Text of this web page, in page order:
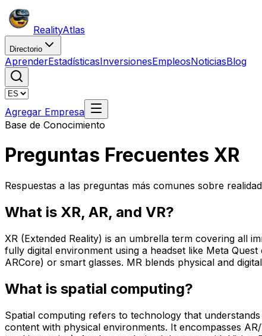
RealityAtlas
Directorio
AprenderEstadísticasInversionesEmpleosNoticiasBlog
Agregar Empresa
Base de Conocimiento
Preguntas Frecuentes XR
Respuestas a las preguntas más comunes sobre
What is XR, AR, and VR?
XR (Extended Reality) is an umbrella term covering all
fully digital environment using a headset like Meta
ARCore) or smart glasses. MR blends physical and
What is spatial computing?
Spatial computing refers to technology that
content with physical environments. It encompasses